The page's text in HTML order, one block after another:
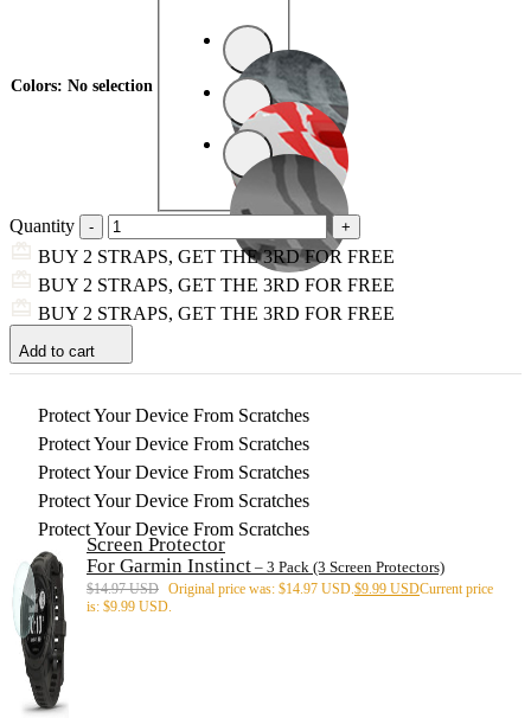
Colors: No selection
Quantity
BUY 2 STRAPS, GET THE 3RD FOR FREE
BUY 2 STRAPS, GET THE 3RD FOR FREE
BUY 2 STRAPS, GET THE 3RD FOR FREE
Add to cart
Protect Your Device From Scratches
Protect Your Device From Scratches
Protect Your Device From Scratches
Protect Your Device From Scratches
Protect Your Device From Scratches
Screen Protector
For Garmin Instinct – 3 Pack (3 Screen Protectors)
$14.97 USD Original price was: $14.97 USD. $9.99 USDCurrent price
is: $9.99 USD.